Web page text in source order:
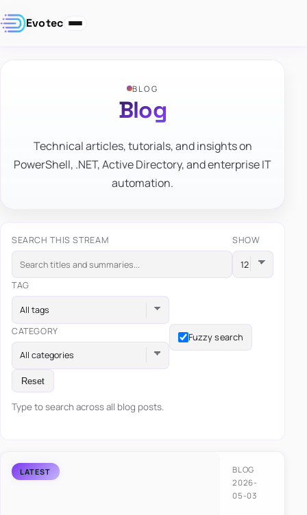
Evotec
BLOG
Blog
Technical articles, tutorials, and insights on
PowerShell, .NET, Active Directory, and enterprise IT
automation.
SEARCH THIS STREAM SHOW
TAG
All tags
CATEGORY
All categories
Fuzzy search
Reset
Type to search across all blog posts.
BLOG
2026-
05-03